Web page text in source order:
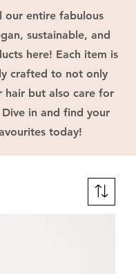
our entire fabulous
sustainable, and
here! Each item is
crafted to not only
hair but also care for
in and find your
today!